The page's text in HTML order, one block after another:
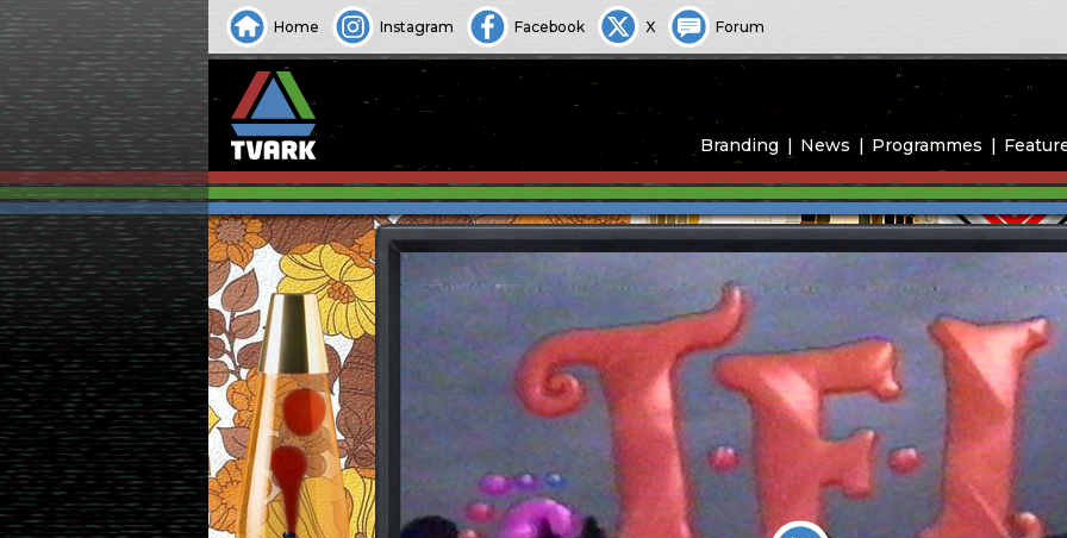
Home Instagram Facebook X Forum
Branding News Programmes